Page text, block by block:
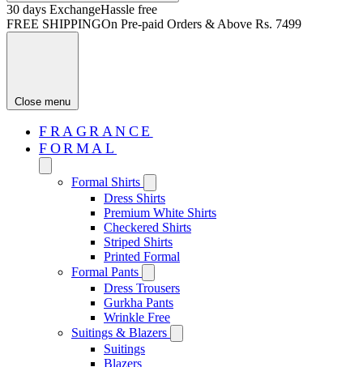
30 days ExchangeHassle free
FREE SHIPPINGOn Pre-paid Orders & Above Rs. 7499
Close menu
FRAGRANCE
FORMAL
Formal Shirts
Dress Shirts
Premium White Shirts
Checkered Shirts
Striped Shirts
Printed Formal
Formal Pants
Dress Trousers
Gurkha Pants
Wrinkle Free
Suitings & Blazers
Suitings
Blazers